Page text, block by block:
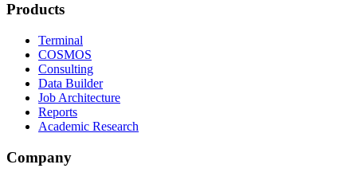
Products
Terminal
COSMOS
Consulting
Data Builder
Job Architecture
Reports
Academic Research
Company